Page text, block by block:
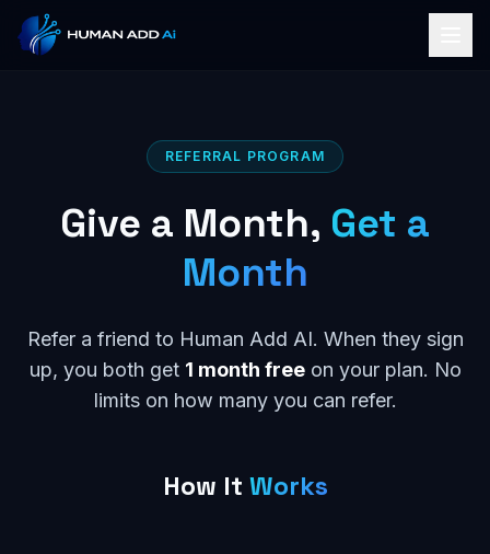
REFERRAL PROGRAM
Give a Month, Get a
Month
Refer a friend to Human Add AI. When they sign
up, you both get 1 month freeon your plan. No
limits on how many you can refer.
How It Works